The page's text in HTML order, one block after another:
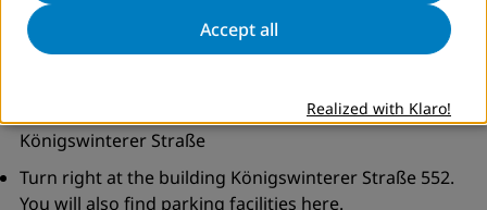
Turn left onto Landgrabenweg
At roundabout take second exit to stay on
At the roundabout, take the first exit to join
Königswinterer Straße
Turn right at the building Königswinterer Straße 552.
You will also find parking facilities here.
Accept all
Realized with Klaro!